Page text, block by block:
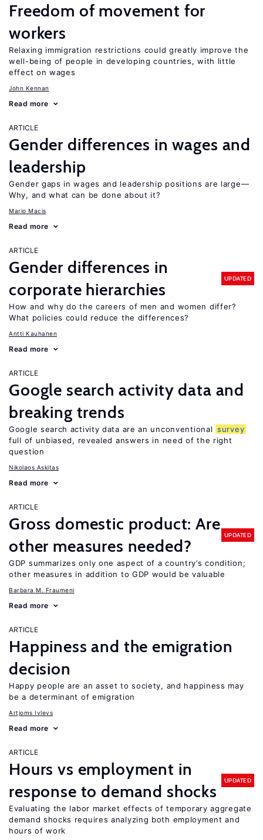
Freedom of movement for
workers
Relaxing immigration restrictions could greatly improve the
well-being of people in developing countries, with little
effect on wages
John Kennan
Read more
ARTICLE
Gender differences in wages and
leadership
Gender gaps in wages and leadership positions are large—
Why, and what can be done about it?
Mario Macis
Read more
ARTICLE
Gender differences in
corporate hierarchies
UPDATED
How and why do the careers of men and women differ?
What policies could reduce the differences?
Antti Kauhanen
Read more
ARTICLE
Google search activity data and
breaking trends
Google search activity data are an unconventional survey
full of unbiased, revealed answers in need of the right
question
Nikolaos Askitas
Read more
ARTICLE
Gross domestic product: Are
other measures needed?
UPDATED
GDP summarizes only one aspect of a country’s condition;
other measures in addition to GDP would be valuable
Barbara M. Fraumeni
Read more
ARTICLE
Happiness and the emigration
decision
Happy people are an asset to society, and happiness may
be a determinant of emigration
Artjoms Ivlevs
Read more
ARTICLE
Hours vs employment in
response to demand shocks
UPDATED
Evaluating the labor market effects of temporary aggregate
demand shocks requires analyzing both employment and
hours of work